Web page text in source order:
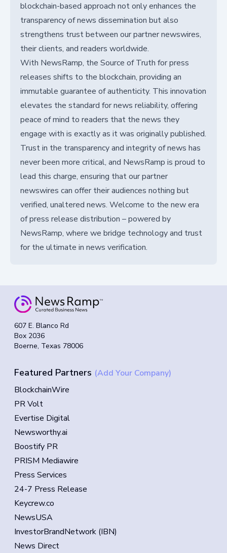
blockchain-based approach not only enhances the
transparency of news dissemination but also
strengthens trust between our partner newswires,
their clients, and readers worldwide.
With NewsRamp, the Source of Truth for press
releases shifts to the blockchain, providing an
immutable guarantee of authenticity. This innovation
elevates the standard for news reliability, offering
peace of mind to readers that the news they
engage with is exactly as it was originally published.
Trust in the transparency and integrity of news has
never been more critical, and NewsRamp is proud to
lead this charge, ensuring that our partner
newswires can offer their audiences nothing but
verified, unaltered news. Welcome to the new era
of press release distribution – powered by
NewsRamp, where we bridge technology and trust
for the ultimate in news verification.
607 E. Blanco Rd
Box 2036
Boerne, Texas 78006
Featured Partners (Add Your Company)
BlockchainWire
PR Volt
Evertise Digital
Newsworthy.ai
Boostify PR
PRISM Mediawire
Press Services
24-7 Press Release
Keycrew.co
NewsUSA
InvestorBrandNetwork (IBN)
News Direct